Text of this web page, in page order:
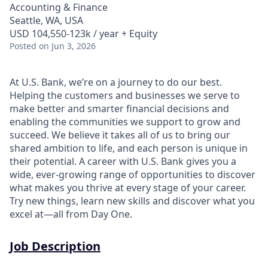
Accounting & Finance
Seattle, WA, USA
USD 104,550-123k / year + Equity
Posted on Jun 3, 2026
At U.S. Bank, we’re on a journey to do our best.
Helping the customers and businesses we serve to
make better and smarter financial decisions and
enabling the communities we support to grow and
succeed. We believe it takes all of us to bring our
shared ambition to life, and each person is unique in
their potential. A career with U.S. Bank gives you a
wide, ever-growing range of opportunities to discover
what makes you thrive at every stage of your career.
Try new things, learn new skills and discover what you
excel at—all from Day One.
Job Description